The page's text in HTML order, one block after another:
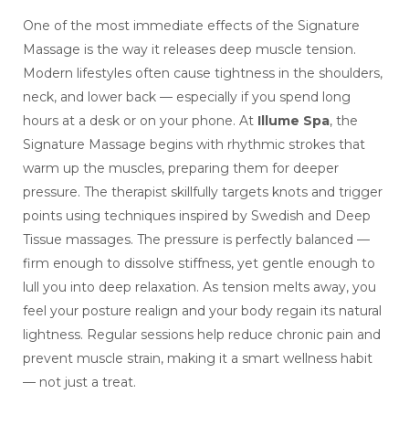
One of the most immediate effects of the Signature
Massage is the way it releases deep muscle tension.
Modern lifestyles often cause tightness in the shoulders,
neck, and lower back — especially if you spend long
hours at a desk or on your phone. At Illume Spa, the
Signature Massage begins with rhythmic strokes that
warm up the muscles, preparing them for deeper
pressure. The therapist skillfully targets knots and trigger
points using techniques inspired by Swedish and Deep
Tissue massages. The pressure is perfectly balanced —
firm enough to dissolve stiffness, yet gentle enough to
lull you into deep relaxation. As tension melts away, you
feel your posture realign and your body regain its natural
lightness. Regular sessions help reduce chronic pain and
prevent muscle strain, making it a smart wellness habit
— not just a treat.